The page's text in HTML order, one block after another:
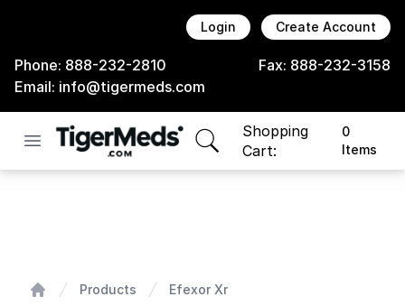
Login Create Account
Phone: 888-232-2810 Fax: 888-232-3158
Email: info@tigermeds.com
Open menu
Shopping
Cart:
0
Items
items in cart, view bag
Products Efexor Xr